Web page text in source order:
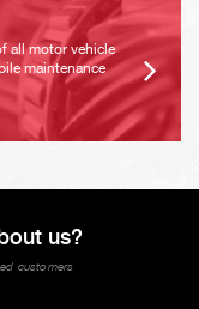
all motor vehicle
maintenance
us?
customers